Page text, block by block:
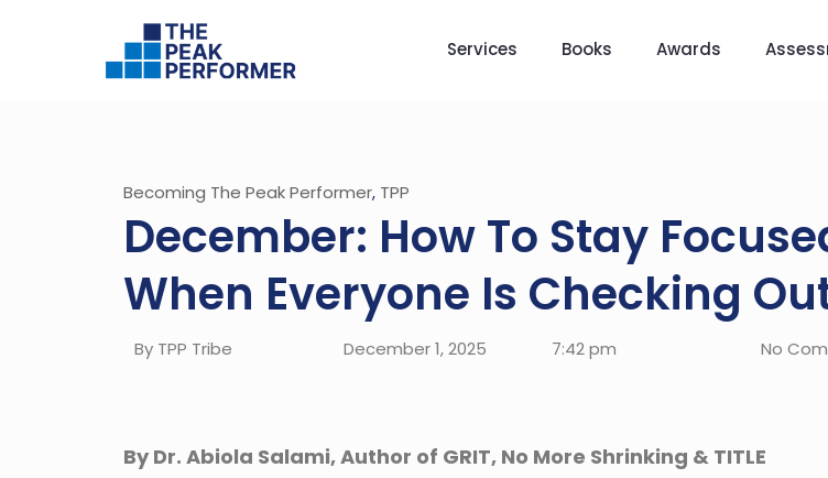
Services Books Awards
Becoming The Peak Performer, TPP
December: How To Stay
When Everyone Is Checking
By TPP Tribe December 1, 2025 7:42 pm No
By Dr. Abiola Salami, Author of GRIT, No More Shrinking & TITLE